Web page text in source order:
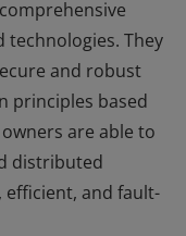
technologies. They
and robust
principles based
are able to
distributed
efficient, and fault-